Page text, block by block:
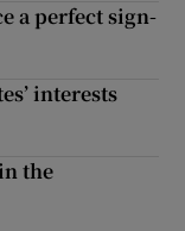
a perfect sign-
interests
the